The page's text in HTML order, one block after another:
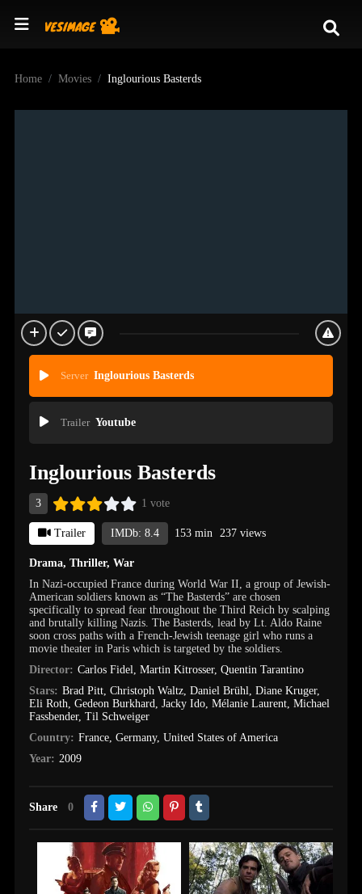
Home Movies Inglourious Basterds
Server Inglourious Basterds
Trailer Youtube
Inglourious Basterds
3 1 vote
Trailer IMDb: 8.4 153 min 237 views
Drama,Thriller,War
In Nazi-occupied France during World War II, a group of Jewish-
American soldiers known as “The Basterds” are chosen
specifically to spread fear throughout the Third Reich by scalping
and brutally killing Nazis. The Basterds, lead by Lt. Aldo Raine
soon cross paths with a French-Jewish teenage girl who runs a
movie theater in Paris which is targeted by the soldiers.
Director: Carlos Fidel, Martin Kitrosser, Quentin Tarantino
Stars: Brad Pitt, Christoph Waltz, Daniel Brühl, Diane Kruger,
Eli Roth,Gedeon Burkhard,Jacky Ido,Mélanie Laurent,Michael
Fassbender,Til Schweiger
Country: France, Germany, United States of America
Year: 2009
Share 0